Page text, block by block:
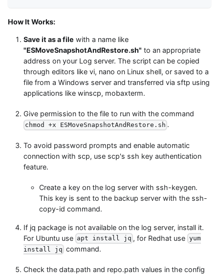
How It Works:
Save it as a file with a name like
"ESMoveSnapshotAndRestore.sh" to an appropriate
address on your Log server. The script can be copied
through editors like vi, nano on Linux shell, or saved to a
file from a Windows server and transferred via sftp using
applications like winscp, mobaxterm.
Give permission to the file to run with the command
chmod +x ESMoveSnapshotAndRestore.sh .
To avoid password prompts and enable automatic
connection with scp, use scp's ssh key authentication
feature.
Create a key on the log server with ssh-keygen.
This key is sent to the backup server with the ssh-
copy-id command.
If jq package is not available on the log server, install it.
For Ubuntu use apt install jq , for Redhat use yum
install jq command.
Check the data.path and repo.path values in the config